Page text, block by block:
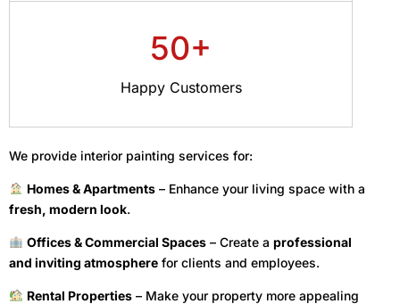
50+
Happy Customers
We provide interior painting services for:
Homes & Apartments– Enhance your living space with a
fresh, modern look.
Offices & Commercial Spaces– Create a professional
and inviting atmosphere for clients and employees.
Rental Properties– Make your property more appealing